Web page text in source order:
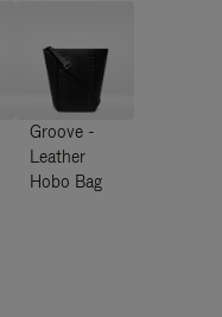
Groove -
Leather
Hobo Bag